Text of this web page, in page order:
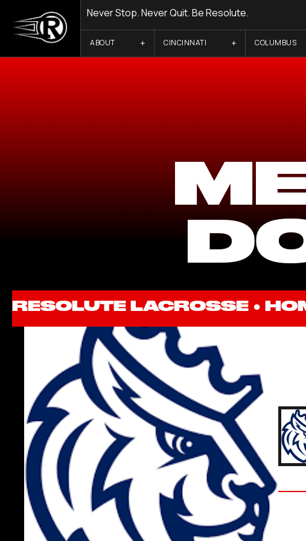
Never Stop. Never Quit. Be Resolute.
ABOUT CINCINNATI COLUMBUS
RESOLUTE LACROSSE ●